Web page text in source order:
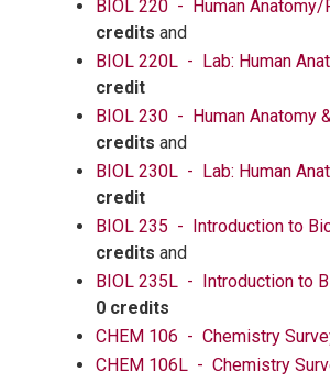
BIOL 220 - Human
credits and
BIOL 220L - Lab: Human
credit
BIOL 230 - Human Anatomy
credits and
BIOL 230L - Lab: Human
credit
BIOL 235 - Introduction to
credits and
BIOL 235L - Introduction to
0 credits
CHEM 106 - Chemistry
CHEM 106L - Chemistry